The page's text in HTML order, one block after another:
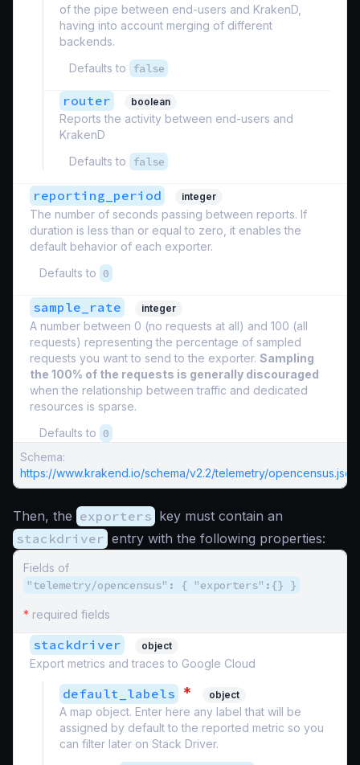
of the pipe between end-users and KrakenD,
having into account merging of different
backends.
Defaults to
false
router boolean
Reports the activity between end-users and
KrakenD
Defaults to
false
reporting_period integer
The number of seconds passing between reports. If
duration is less than or equal to zero, it enables the
default behavior of each exporter.
Defaults to 0
sample_rate integer
A number between 0 (no requests at all) and 100 (all
requests) representing the percentage of sampled
requests you want to send to the exporter. Sampling
the 100% of the requests is generally discouraged
when the relationship between traffic and dedicated
resources is sparse.
Defaults to 0
Schema:
https://www.krakend.io/schema/v2.2/telemetry/opencensus.json
Then, the exporters key must contain an
stackdriver entry with the following properties:
Fields of
"telemetry/opencensus": { "exporters":{} }
* required fields
stackdriver object
Export metrics and traces to Google Cloud
default_labels * object
A map object. Enter here any label that will be
assigned by default to the reported metric so you
can filter later on Stack Driver.